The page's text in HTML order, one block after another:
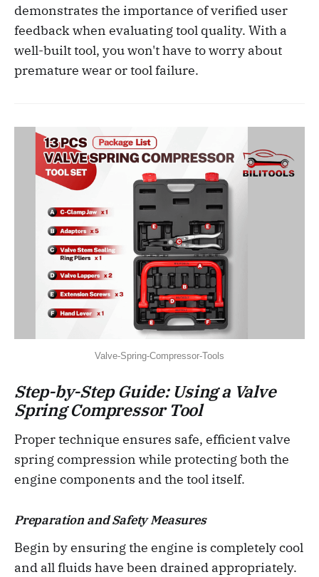
demonstrates the importance of verified user
feedback when evaluating tool quality. With a
well-built tool, you won't have to worry about
premature wear or tool failure.
Valve-Spring-Compressor-Tools
Step-by-Step Guide: Using a Valve
Spring Compressor Tool
Proper technique ensures safe, efficient valve
spring compression while protecting both the
engine components and the tool itself.
Preparation and Safety Measures
Begin by ensuring the engine is completely cool
and all fluids have been drained appropriately.